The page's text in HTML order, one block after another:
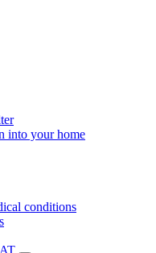
into your home
conditions